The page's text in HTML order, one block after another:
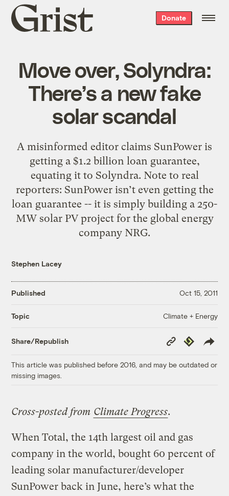
Grist
home
Donate
Move over, Solyndra:
There’s a new fake
solar scandal
A misinformed editor claims SunPower is
getting a $1.2 billion loan guarantee,
equating it to Solyndra. Note to real
reporters: SunPower isn’t even getting the
loan guarantee -- it is simply building a 250-
MW solar PV project for the global energy
company NRG.
Stephen Lacey
Published Oct 15, 2011
Topic Climate + Energy
Share/Republish
Copy
Link
Republish
This article was published before 2016, and may be outdated or
missing images.
Cross-posted from Climate Progress.
When Total, the 14th largest oil and gas
company in the world, bought 60 percent of
leading solar manufacturer/developer
SunPower back in June, here’s what the